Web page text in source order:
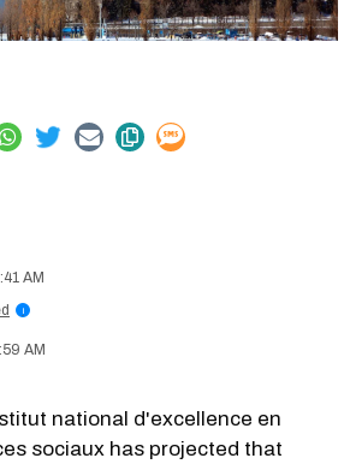
AM
i
AM
national d'excellence en
sociaux has projected that